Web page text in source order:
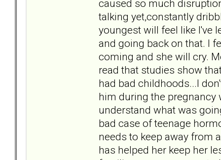
caused so much
talking yet,constantly
youngest will feel like I've
and going back on that. I
coming and she will cry.
read that studies show
had bad childhoods...I
him during the
understand what was
bad case of teenage
needs to keep away from
has helped her keep her